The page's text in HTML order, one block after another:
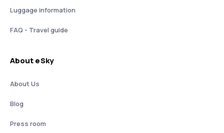
Luggage information
FAQ - Travel guide
About eSky
About Us
Blog
Press room